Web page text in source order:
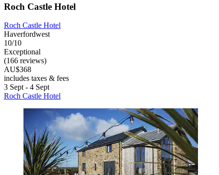
Roch Castle Hotel
Roch Castle Hotel
Haverfordwest
10/10
Exceptional
(166 reviews)
AU$368
includes taxes & fees
3 Sept - 4 Sept
Roch Castle Hotel